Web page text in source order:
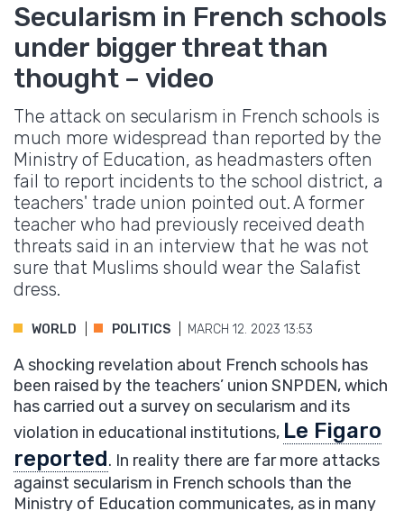
Secularism in French schools
under bigger threat than
thought – video
The attack on secularism in French schools is
much more widespread than reported by the
Ministry of Education, as headmasters often
fail to report incidents to the school district, a
teachers' trade union pointed out. A former
teacher who had previously received death
threats said in an interview that he was not
sure that Muslims should wear the Salafist
dress.
WORLD POLITICS MARCH 12. 2023 13:53
A shocking revelation about French schools has
been raised by the teachers’ union SNPDEN, which
has carried out a survey on secularism and its
violation in educational institutions, Le Figaro
reported. In reality there are far more attacks
against secularism in French schools than the
Ministry of Education communicates, as in many